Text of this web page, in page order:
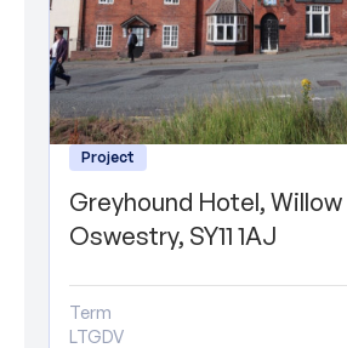
Project
Greyhound Hotel,
Oswestry, SY11 1AJ
Term
LTGDV